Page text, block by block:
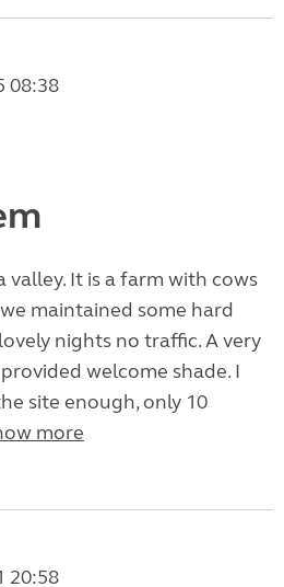
08:38
valley. It is a farm with cows
maintained some hard
nights no traffic. A very
welcome shade. I
site enough, only 10
more
20:58